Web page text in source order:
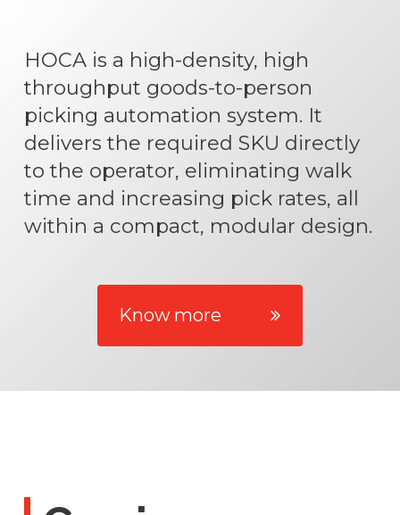
HOCA is a high-density, high
throughput goods-to-person
picking automation system. It
delivers the required SKU directly
to the operator, eliminating walk
time and increasing pick rates, all
within a compact, modular design.
Know more